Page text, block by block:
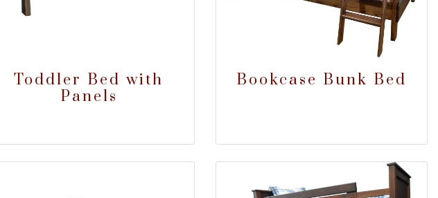
Toddler Bed with
Panels
Bookcase Bunk Bed